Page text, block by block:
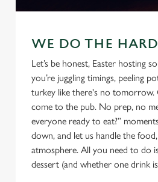
WE DO THE
Let’s be honest, Easter hosting
you’re juggling timings, peeling
turkey like there's no
come to the pub. No prep, no
everyone ready to eat?”
down, and let us handle the
atmosphere. All you need to do
dessert (and whether one drink